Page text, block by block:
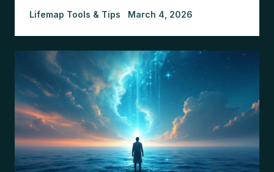
Lifemap Tools & Tips March 4, 2026